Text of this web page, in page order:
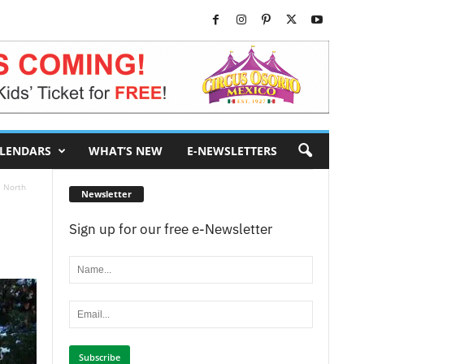
WHAT’S NEW E-NEWSLETTERS
North
Newsletter
Sign up for our free e-Newsletter